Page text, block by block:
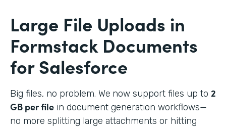
Large File Uploads in
Formstack Documents
for Salesforce
Big files, no problem. We now support files up to 2
GB per file in document generation workflows—
no more splitting large attachments or hitting